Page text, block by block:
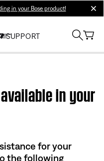
in your Bose product!
SUPPORT
in your
for your
the following